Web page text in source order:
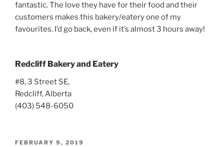
fantastic. The love they have for their food and their
customers makes this bakery/eatery one of my
favourites. I’d go back, even if it’s almost 3 hours away!
Redcliff Bakery and Eatery
#8, 3 Street SE,
Redcliff, Alberta
(403) 548-6050
POSTED
FEBRUARY 9, 2019